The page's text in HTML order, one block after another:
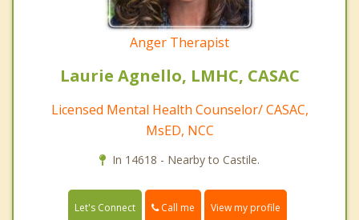
Anger Therapist
Laurie Agnello, LMHC, CASAC
Licensed Mental Health Counselor/ CASAC,
MsED, NCC
In 14618 - Nearby to Castile.
Let's Connect Call me View my profile